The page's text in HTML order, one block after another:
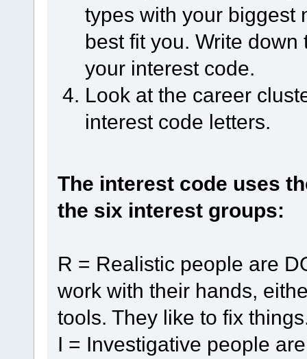
types with your biggest
best fit you. Write
your interest code.
Look at the career
interest code letters.
The interest code uses
the six interest groups:
R = Realistic people are
work with their hands,
tools. They like to fix
I = Investigative people